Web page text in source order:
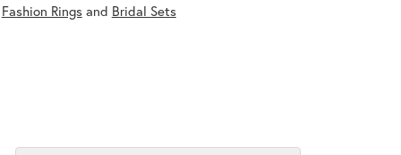
Fashion Ringsand Bridal Sets